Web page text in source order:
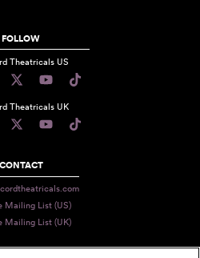
FOLLOW
Theatricals US
Theatricals UK
CONTACT
Mailing List (US)
Mailing List (UK)